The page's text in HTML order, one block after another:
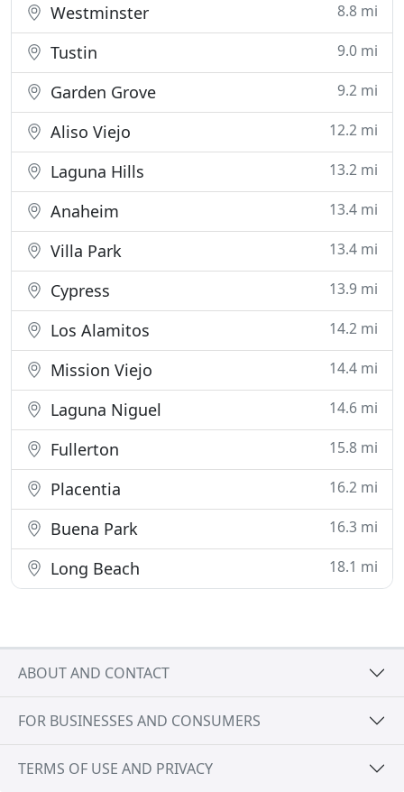
Westminster 8.8 mi
Tustin 9.0 mi
Garden Grove 9.2 mi
Aliso Viejo 12.2 mi
Laguna Hills 13.2 mi
Anaheim 13.4 mi
Villa Park 13.4 mi
Cypress 13.9 mi
Los Alamitos 14.2 mi
Mission Viejo 14.4 mi
Laguna Niguel 14.6 mi
Fullerton 15.8 mi
Placentia 16.2 mi
Buena Park 16.3 mi
Long Beach 18.1 mi
ABOUT AND CONTACT
FOR BUSINESSES AND CONSUMERS
TERMS OF USE AND PRIVACY